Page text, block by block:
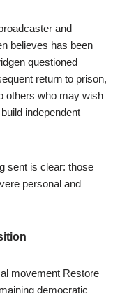
and
believes has been
questioned
return to prison,
others who may wish
independent
sent is clear: those
personal and
movement Restore
democratic